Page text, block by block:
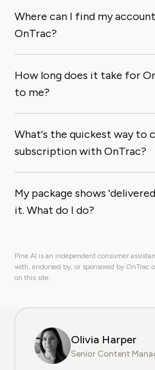
Where can I find my
OnTrac?
How long does it take for
to me?
What's the quickest way to
subscription with OnTrac?
My package shows
it. What do I do?
Pine AI is an independent consumer
with, endorsed by, or sponsored by OnTrac
on this site.
Olivia Harper
Senior Content